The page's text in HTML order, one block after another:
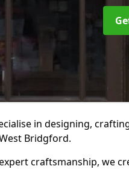
in designing,
Bridgford.
craftsmanship, we